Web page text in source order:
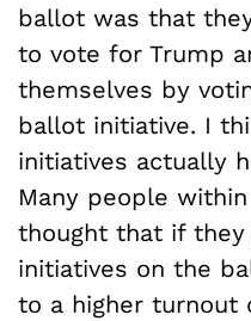
ballot was that
to vote for Trump
themselves by
ballot initiative. I
initiatives actually
Many people
thought that if
initiatives on the
to a higher turnout